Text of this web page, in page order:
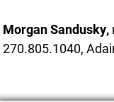
Morgan Sandusky,
270.805.1040,